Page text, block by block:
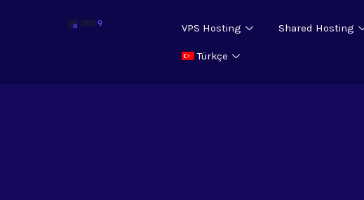
VPS Hosting Shared Hosting
Türkçe